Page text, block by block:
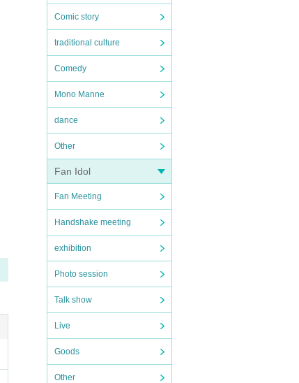
Comic story
traditional culture
Comedy
Mono Manne
dance
Other
Fan Idol
Fan Meeting
Handshake meeting
exhibition
Photo session
Talk show
Live
Goods
Other